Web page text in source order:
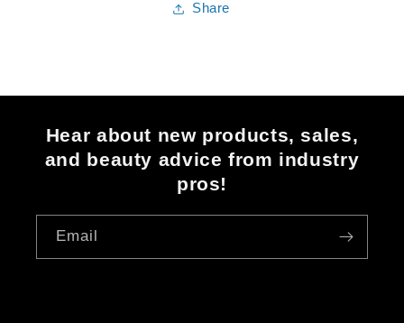
Share
Hear about new products, sales,
and beauty advice from industry
pros!
Email